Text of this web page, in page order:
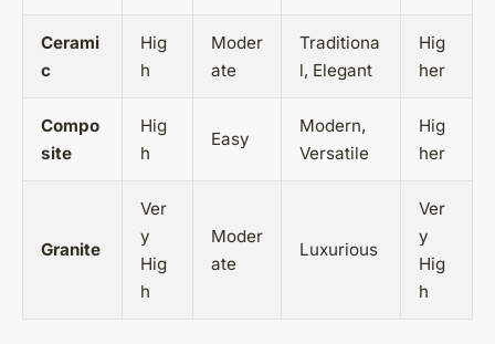
Cerami
c
Hig
h
Moder
ate
Traditiona
l, Elegant
Hig
her
Compo
site
Hig
h
Easy
Modern,
Versatile
Hig
her
Granite
Ver
y
Hig
h
Moder
ate
Luxurious
Ver
y
Hig
h